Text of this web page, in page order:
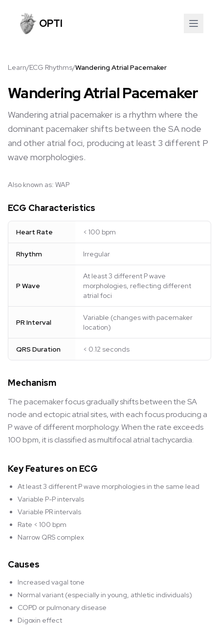
OPTI
Learn/ECG Rhythms/Wandering Atrial Pacemaker
Wandering Atrial Pacemaker
Wandering atrial pacemaker is a rhythm where the
dominant pacemaker shifts between the SA node
and other atrial foci, producing at least 3 different P
wave morphologies.
Also known as: WAP
ECG Characteristics
Heart Rate < 100 bpm
Rhythm Irregular
P Wave
At least 3 different P wave
morphologies, reflecting different
atrial foci
PR Interval
Variable (changes with pacemaker
location)
QRS Duration < 0.12 seconds
Mechanism
The pacemaker focus gradually shifts between the SA
node and ectopic atrial sites, with each focus producing a
P wave of different morphology. When the rate exceeds
100 bpm, it is classified as multifocal atrial tachycardia.
Key Features on ECG
At least 3 different P wave morphologies in the same lead
Variable P-P intervals
Variable PR intervals
Rate < 100 bpm
Narrow QRS complex
Causes
Increased vagal tone
Normal variant (especially in young, athletic individuals)
COPD or pulmonary disease
Digoxin effect